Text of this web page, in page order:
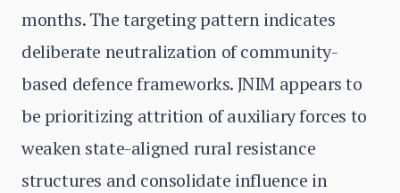
months. The targeting pattern indicates
deliberate neutralization of community-
based defence frameworks. JNIM appears to
be prioritizing attrition of auxiliary forces to
weaken state-aligned rural resistance
structures and consolidate influence in